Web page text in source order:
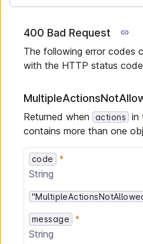
400 Bad Request
The following error codes
with the HTTP status code
Returned when actions
in
contains more than one
code
String
message
String